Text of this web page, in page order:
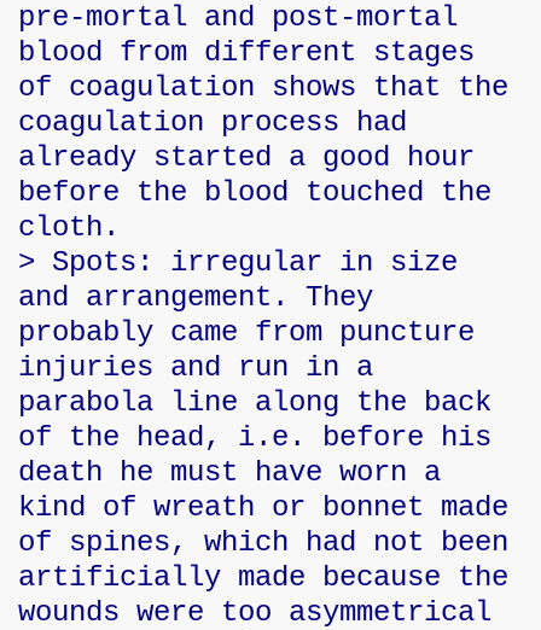
pre-mortal and post-mortal
blood from different stages
of coagulation shows that the
coagulation process had
already started a good hour
before the blood touched the
cloth.
> Spots: irregular in size
and arrangement. They
probably came from puncture
injuries and run in a
parabola line along the back
of the head, i.e. before his
death he must have worn a
kind of wreath or bonnet made
of spines, which had not been
artificially made because the
wounds were too asymmetrical